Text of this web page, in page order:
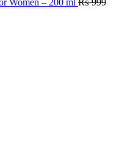
Women – 200 ml ₨999